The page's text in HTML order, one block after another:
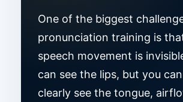
One of the biggest
pronunciation training is
speech movement is
can see the lips, but you
clearly see the tongue,